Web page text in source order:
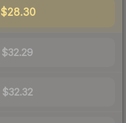
$28.30
$32.29
$32.32